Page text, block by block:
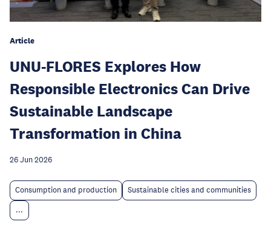
Article
UNU-FLORES Explores How
Responsible Electronics Can Drive
Sustainable Landscape
Transformation in China
26 Jun 2026
Consumption and production Sustainable cities and communities
...